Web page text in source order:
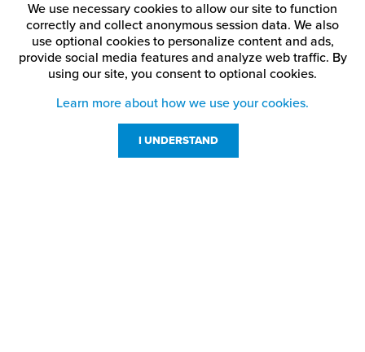
We use necessary cookies to allow our site to function
correctly and collect anonymous session data. We also
use optional cookies to personalize content and ads,
provide social media features and analyze web traffic. By
using our site, you consent to optional cookies.
Learn more about how we use your cookies.
I UNDERSTAND